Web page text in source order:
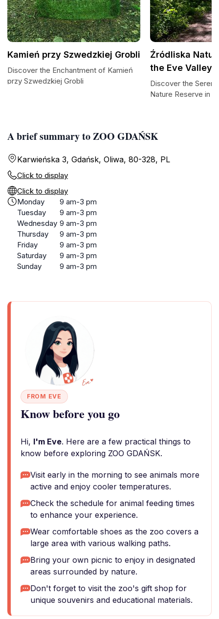
A brief summary to ZOO GDAŃSK
Karwieńska 3, Gdańsk, Oliwa, 80-328, PL
Click to display
Click to display
Monday
9 am-3 pm
Tuesday
9 am-3 pm
Wednesday 9 am-3 pm
Thursday
9 am-3 pm
Friday
9 am-3 pm
Saturday
9 am-3 pm
Sunday
9 am-3 pm
FROM EVE
Know before you go
Hi, I'm Eve. Here are a few practical things to
know before exploring ZOO GDAŃSK.
Visit early in the morning to see animals more
active and enjoy cooler temperatures.
Check the schedule for animal feeding times
to enhance your experience.
Wear comfortable shoes as the zoo covers a
large area with various walking paths.
Bring your own picnic to enjoy in designated
areas surrounded by nature.
Don't forget to visit the zoo's gift shop for
unique souvenirs and educational materials.
Kamień przy Szwedzkiej Grobli
Discover the Enchantment of Kamień
przy Szwedzkiej Grobli
Źródliska
the Eve Valley
Discover the
Nature Reserve in